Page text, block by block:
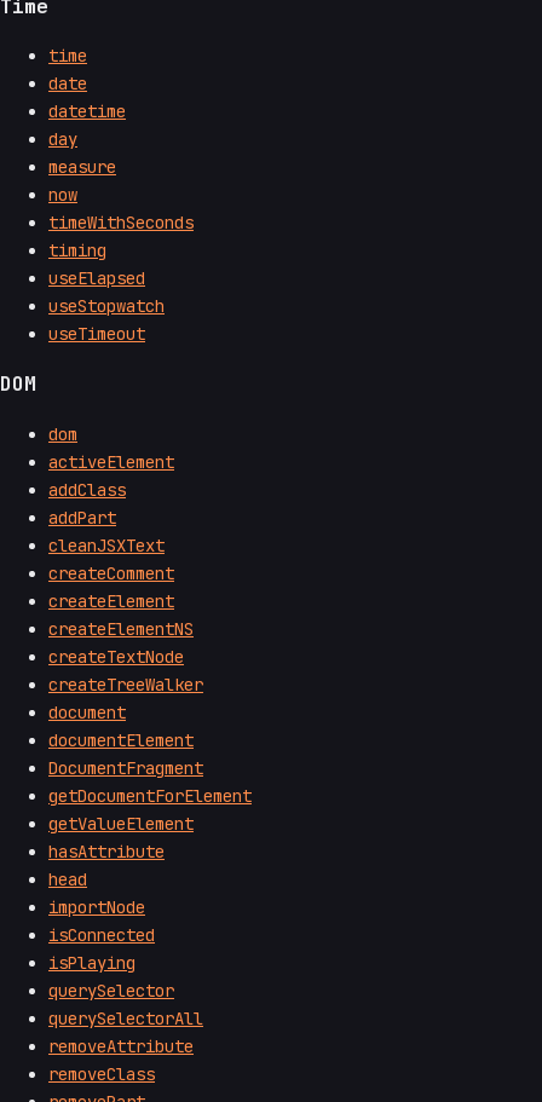
Time
time
date
datetime
day
measure
now
timeWithSeconds
timing
useElapsed
useStopwatch
useTimeout
DOM
dom
activeElement
addClass
addPart
cleanJSXText
createComment
createElement
createElementNS
createTextNode
createTreeWalker
document
documentElement
DocumentFragment
getDocumentForElement
getValueElement
hasAttribute
head
importNode
isConnected
isPlaying
querySelector
querySelectorAll
removeAttribute
removeClass